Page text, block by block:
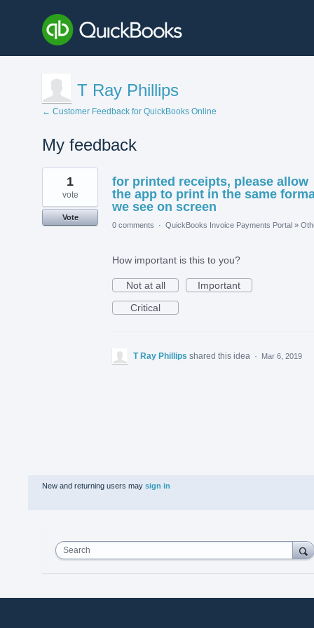
T Ray Phillips
← Customer Feedback for QuickBooks Online
My feedback
1
found
for printed receipts, please allow
the app to print in the same
we see on screen
1
vote
Vote
0 comments
· QuickBooks Invoice Payments Portal »
How important is this to you?
Not at all
Important
Critical
T Ray Phillips shared this idea · Mar 6, 2019
New and returning users may sign in
Search